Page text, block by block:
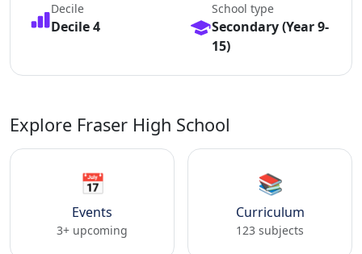
Decile
Decile 4
School type
Secondary (Year 9-
15)
Explore Fraser High School
📅
Events
3+ upcoming
📚
Curriculum
123 subjects